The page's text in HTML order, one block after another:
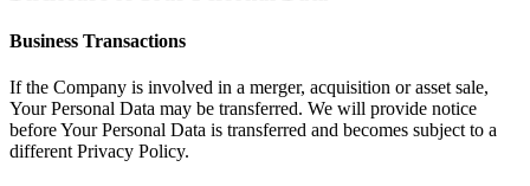
Business Transactions
If the Company is involved in a merger, acquisition or asset sale,
Your Personal Data may be transferred. We will provide notice
before Your Personal Data is transferred and becomes subject to a
different Privacy Policy.